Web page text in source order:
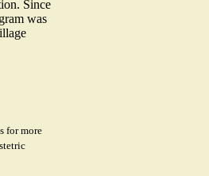
Since
was
for more